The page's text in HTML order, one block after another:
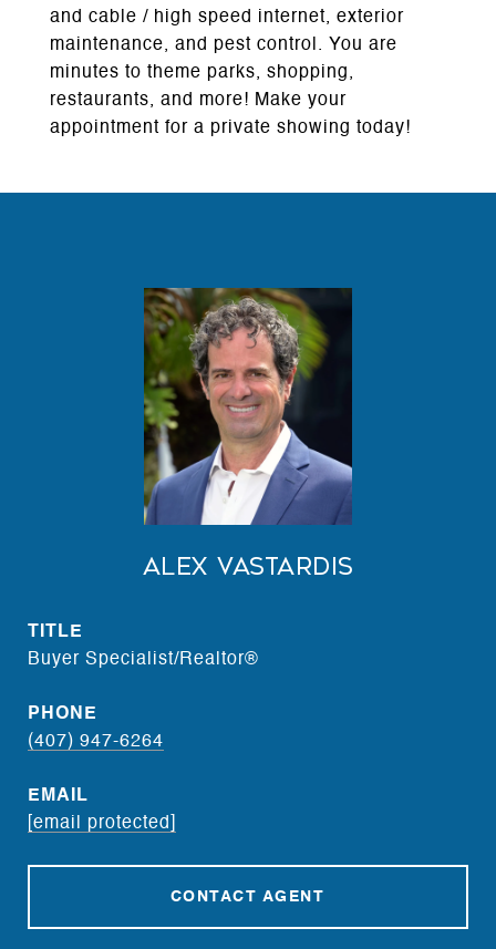
and cable / high speed internet, exterior
maintenance, and pest control. You are
minutes to theme parks, shopping,
restaurants, and more! Make your
appointment for a private showing today!
Alex Vastardis
TITLE
Buyer Specialist/Realtor®
PHONE
(407) 947-6264
EMAIL
[email protected]
CONTACT AGENT